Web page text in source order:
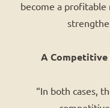
become a profitable
A Competitive
“In both cases,